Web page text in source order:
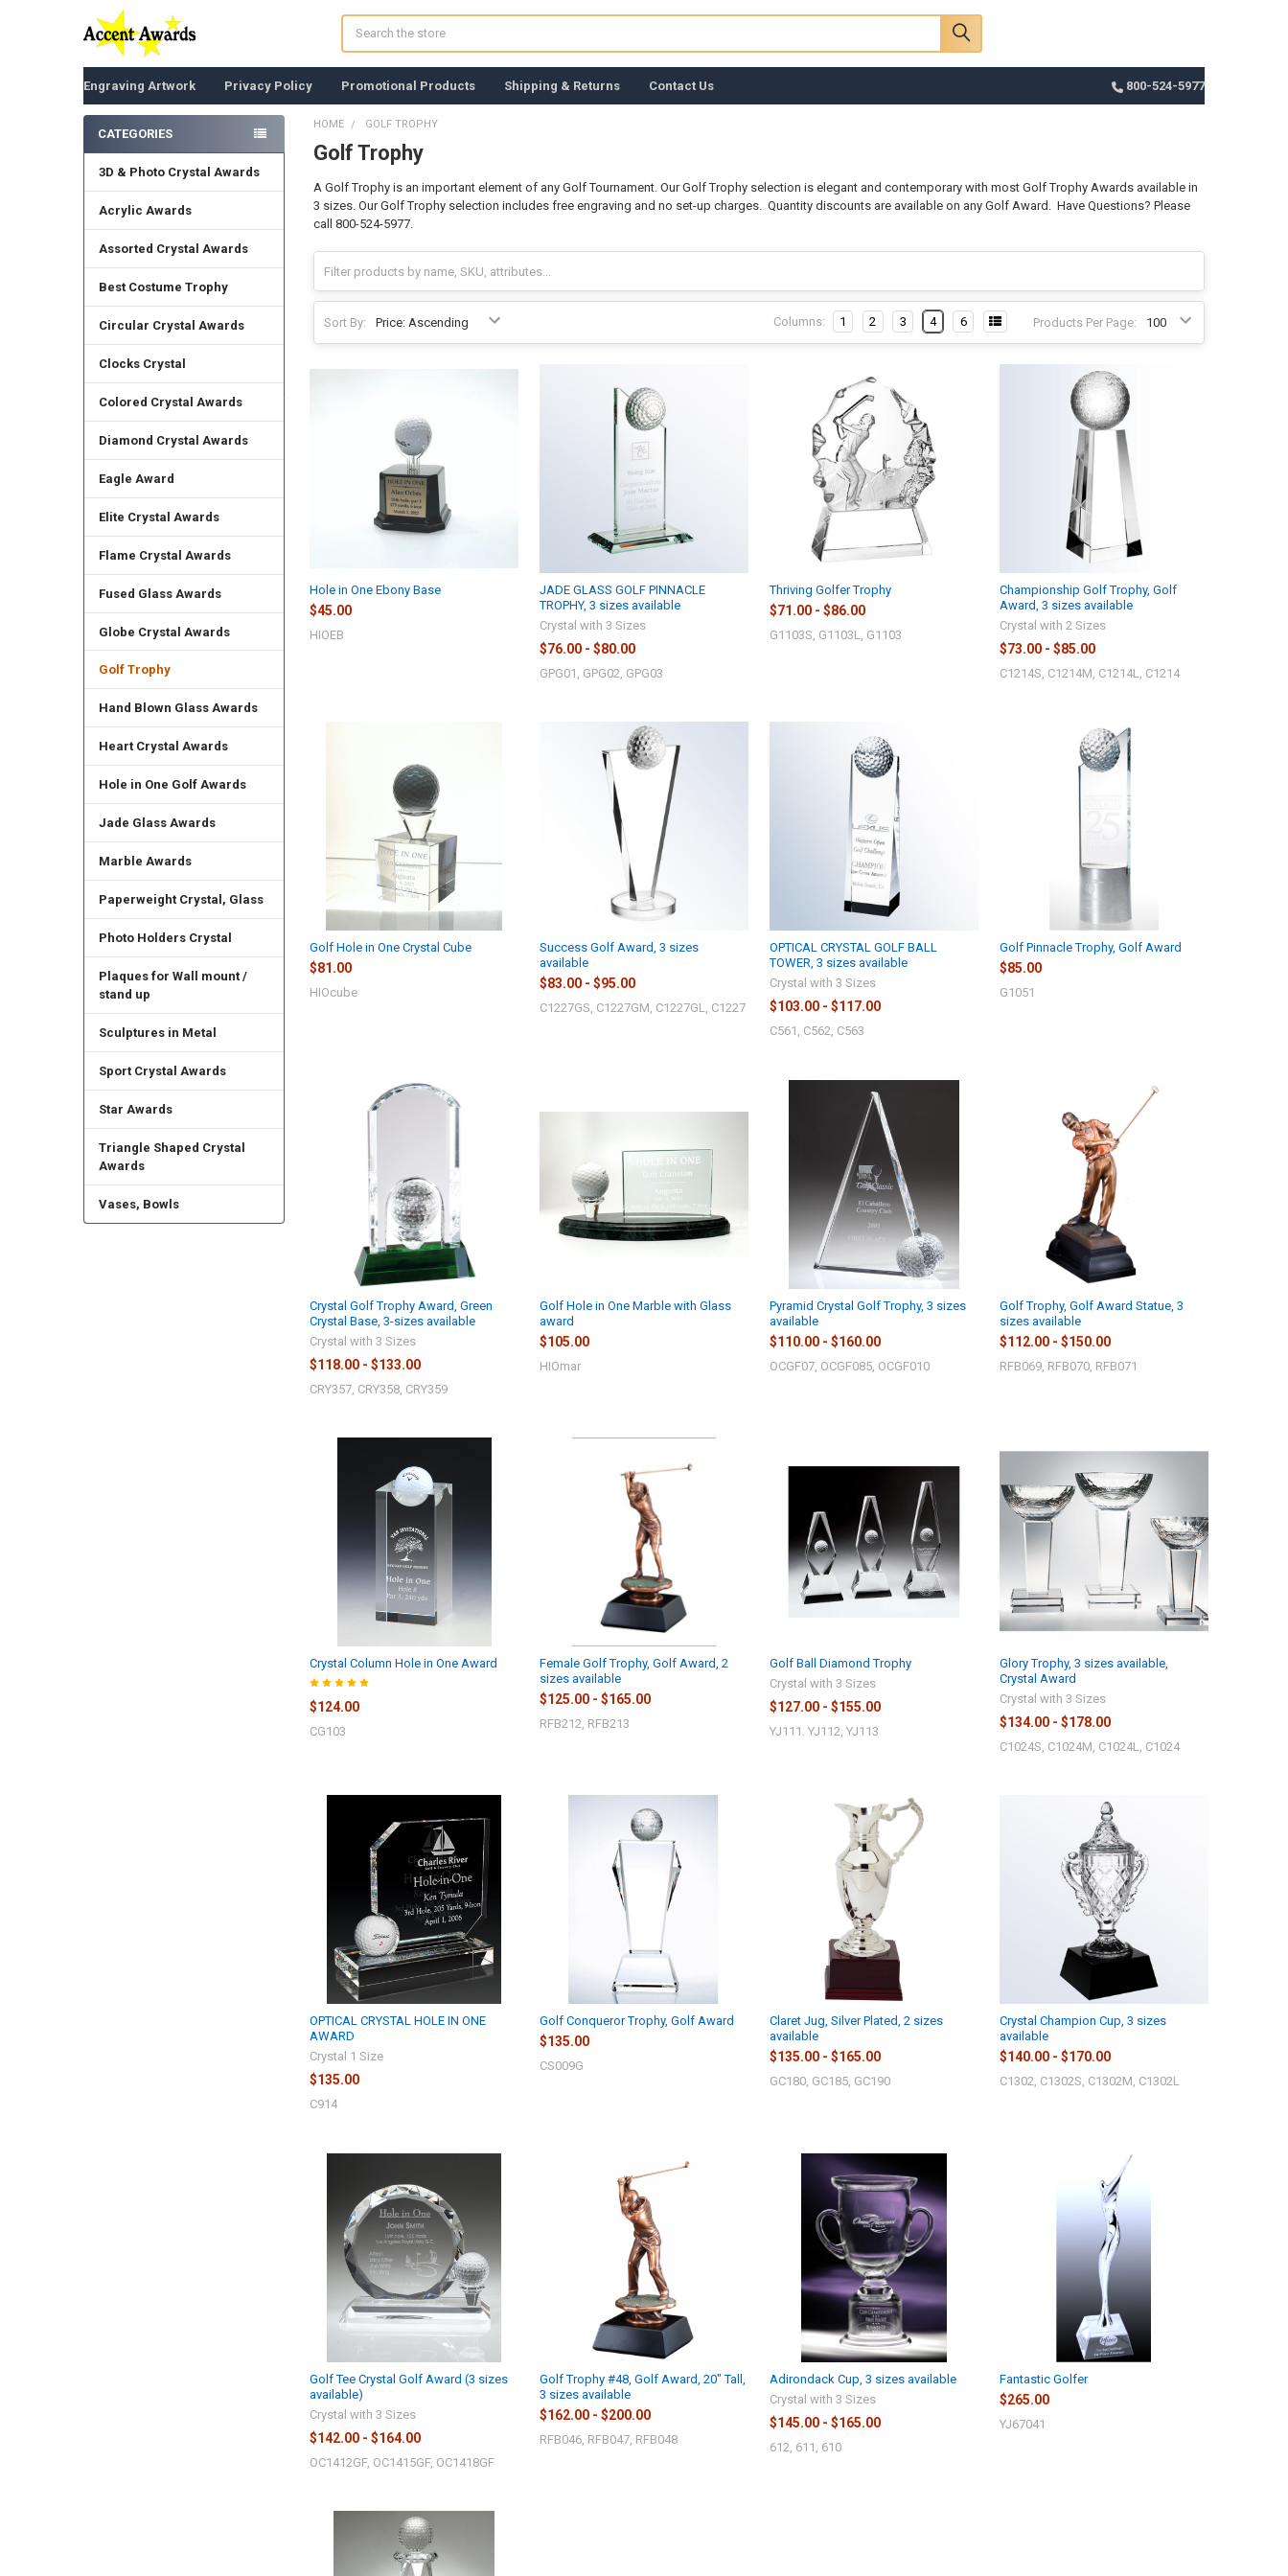
Engraving Artwork Privacy Policy Promotional Products Shipping & Returns Contact Us 800-524-5977
Sidebar
CATEGORIES
3D & Photo Crystal Awards
Acrylic Awards
Assorted Crystal Awards
Best Costume Trophy
Circular Crystal Awards
Clocks Crystal
Colored Crystal Awards
Diamond Crystal Awards
Eagle Award
Elite Crystal Awards
Flame Crystal Awards
Fused Glass Awards
Globe Crystal Awards
Golf Trophy
Hand Blown Glass Awards
Heart Crystal Awards
Hole in One Golf Awards
Jade Glass Awards
Marble Awards
Paperweight Crystal, Glass
Photo Holders Crystal
Plaques for Wall mount /
stand up
Sculptures in Metal
Sport Crystal Awards
Star Awards
Triangle Shaped Crystal
Awards
Vases, Bowls
HOME GOLF TROPHY
Golf Trophy
A Golf Trophy is an important element of any Golf Tournament. Our Golf Trophy selection is elegant and contemporary with most Golf Trophy Awards available in
3 sizes. Our Golf Trophy selection includes free engraving and no set-up charges. Quantity discounts are available on any Golf Award.
Have Questions? Please
call 800-524-5977.
Sort By: Products Per Page:
Columns: 1 2 3 4 6
Hole in One Ebony Base
$45.00
HIOEB
JADE GLASS GOLF PINNACLE
TROPHY, 3 sizes available
Crystal with 3 Sizes
$76.00 - $80.00
GPG01, GPG02, GPG03
Thriving Golfer Trophy
$71.00 - $86.00
G1103S, G1103L, G1103
Championship Golf Trophy, Golf
Award, 3 sizes available
Crystal with 2 Sizes
$73.00 - $85.00
C1214S, C1214M, C1214L, C1214
Golf Hole in One Crystal Cube
$81.00
HIOcube
Success Golf Award, 3 sizes
available
$83.00 - $95.00
C1227GS, C1227GM, C1227GL, C1227
OPTICAL CRYSTAL GOLF BALL
TOWER, 3 sizes available
Crystal with 3 Sizes
$103.00 - $117.00
C561, C562, C563
Golf Pinnacle Trophy, Golf Award
$85.00
G1051
Crystal Golf Trophy Award, Green
Crystal Base, 3-sizes available
Crystal with 3 Sizes
$118.00 - $133.00
CRY357, CRY358, CRY359
Golf Hole in One Marble with Glass
award
$105.00
HIOmar
Pyramid Crystal Golf Trophy, 3 sizes
available
$110.00 - $160.00
OCGF07, OCGF085, OCGF010
Golf Trophy, Golf Award Statue, 3
sizes available
$112.00 - $150.00
RFB069, RFB070, RFB071
Crystal Column Hole in One Award
$124.00
CG103
Female Golf Trophy, Golf Award, 2
sizes available
$125.00 - $165.00
RFB212, RFB213
Golf Ball Diamond Trophy
Crystal with 3 Sizes
$127.00 - $155.00
YJ111. YJ112, YJ113
Glory Trophy, 3 sizes available,
Crystal Award
Crystal with 3 Sizes
$134.00 - $178.00
C1024S, C1024M, C1024L, C1024
OPTICAL CRYSTAL HOLE IN ONE
AWARD
Crystal 1 Size
$135.00
C914
Golf Conqueror Trophy, Golf Award
$135.00
CS009G
Claret Jug, Silver Plated, 2 sizes
available
$135.00 - $165.00
GC180, GC185, GC190
Crystal Champion Cup, 3 sizes
available
$140.00 - $170.00
C1302, C1302S, C1302M, C1302L
Golf Tee Crystal Golf Award (3 sizes
available)
Crystal with 3 Sizes
$142.00 - $164.00
OC1412GF, OC1415GF, OC1418GF
Golf Trophy #48, Golf Award, 20" Tall,
3 sizes available
$162.00 - $200.00
RFB046, RFB047, RFB048
Adirondack Cup, 3 sizes available
Crystal with 3 Sizes
$145.00 - $165.00
612, 611, 610
Fantastic Golfer
$265.00
YJ67041